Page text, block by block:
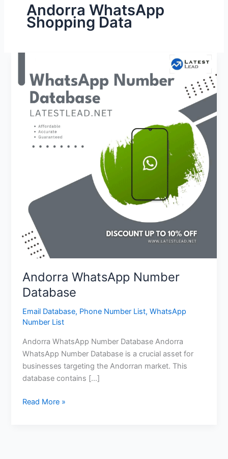
Andorra WhatsApp
Shopping Data
Andorra WhatsApp Number
Database
Email Database, Phone Number List,WhatsApp
Number List
Andorra WhatsApp Number Database Andorra
WhatsApp Number Database is a crucial asset for
businesses targeting the Andorran market. This
database contains […]
Number
Database
Read More »